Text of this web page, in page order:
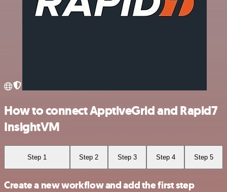
How to connect ApptiveGrid and Rapid7
InsightVM
Step 1 Step 2 Step 3 Step 4 Step 5
Create a new workflow and add the first step